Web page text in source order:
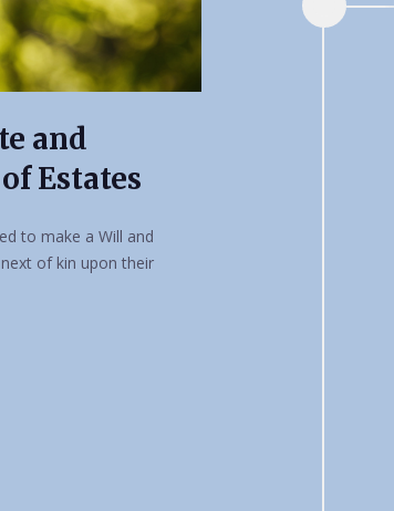
and
Estates
to make a Will and
of kin upon their